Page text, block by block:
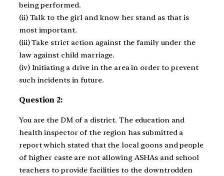
being performed.
(ii) Talk to the girl and know her stand as that is
most important.
(iii) Take strict action against the family under the
law against child marriage.
(iv) Initiating a drive in the area in order to prevent
such incidents in future.
Question 2:
You are the DM of a district. The education and
health inspector of the region has submitted a
report which stated that the local goons and people
of higher caste are not allowing ASHAs and school
teachers to provide facilities to the downtrodden